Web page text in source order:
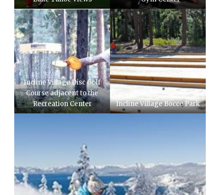
Incline Village Disc Golf
Course adjacent to the
Recreation Center
Incline Village Bocce Park